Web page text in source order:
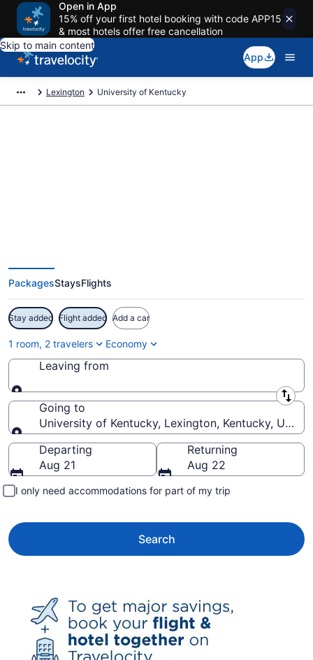
Open in App
15% off your first hotel booking with code APP15
& most hotels offer free cancellation
Skip to main content
App
Lexington University of Kentucky
PackagesStaysFlights
Stay added Flight added Add a car
1 room, 2 travelers Economy
Leaving from
Leaving from
Going to
University of Kentucky, Lexington, Kentucky,
Going to
Departing
Aug 21
Returning
Aug 22
I only need accommodations for part of my trip
Search